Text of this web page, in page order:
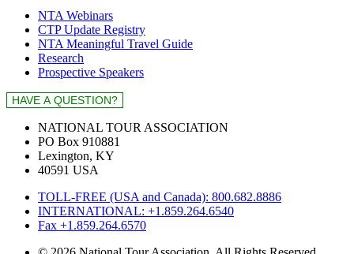
NTA Webinars
CTP Update Registry
NTA Meaningful Travel Guide
Research
Prospective Speakers
NATIONAL TOUR ASSOCIATION
PO Box 910881
Lexington, KY
40591 USA
TOLL-FREE (USA and Canada): 800.682.8886
INTERNATIONAL: +1.859.264.6540
Fax +1.859.264.6570